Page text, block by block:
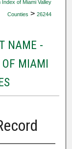
of Miami Valley
Counties > 26244
NAME -
OF MIAMI